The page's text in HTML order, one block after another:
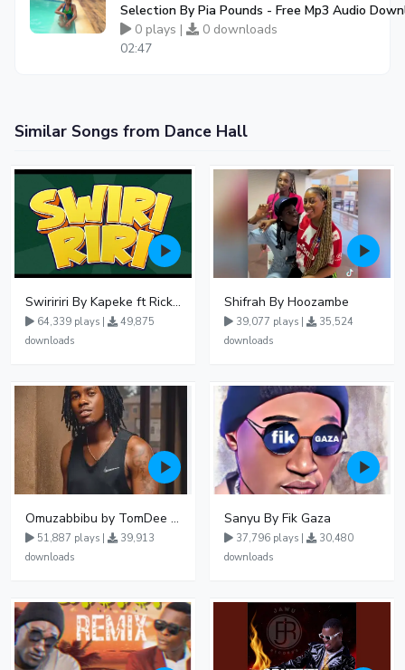
Selection By Pia Pounds - Free Mp3 Audio
0 plays |
0 downloads
02:47
Similar Songs from Dance Hall
Swiririri By Kapeke ft Rickman Manrick
64,339 plays |
49,875
downloads
Shifrah By Hoozambe
39,077 plays |
35,524
downloads
Omuzabbibu by TomDee Ug
51,887 plays |
39,913
downloads
Sanyu By Fik Gaza
37,796 plays |
30,480
downloads